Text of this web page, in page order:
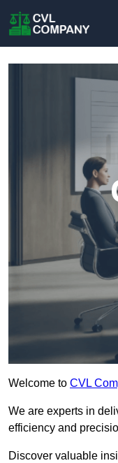
Welcome to CVL
We are experts in
efficiency and
Discover valuable